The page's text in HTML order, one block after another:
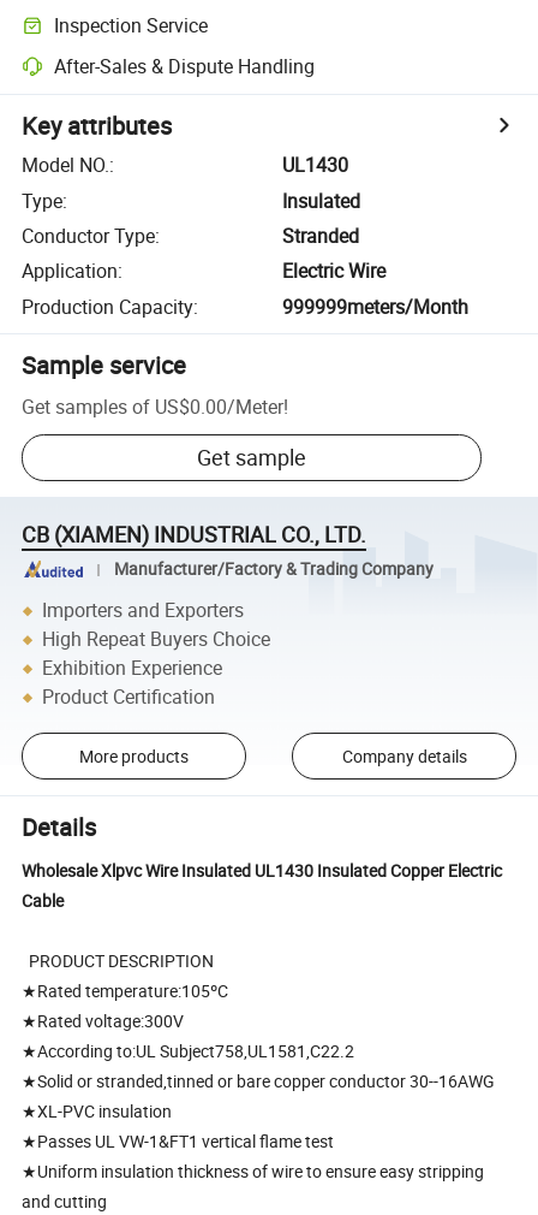
Inspection Service
After-Sales & Dispute Handling
Key attributes
Model NO.:
UL1430
Type:
Insulated
Conductor Type:
Stranded
Application:
Electric Wire
Production Capacity: 999999meters/Month
Sample service
Get samples of US$0.00/Meter!
Get sample
CB (XIAMEN) INDUSTRIAL CO., LTD.
Manufacturer/Factory & Trading Company
Importers and Exporters
High Repeat Buyers Choice
Exhibition Experience
Product Certification
More products Company details
Details
Wholesale Xlpvc Wire Insulated UL1430 Insulated Copper Electric
Cable
PRODUCT DESCRIPTION
★Rated temperature:105ºC
★Rated voltage:300V
★According to:UL Subject758,UL1581,C22.2
★Solid or stranded,tinned or bare copper conductor 30--16AWG
★XL-PVC insulation
★Passes UL VW-1&FT1 vertical flame test
★Uniform insulation thickness of wire to ensure easy stripping
and cutting